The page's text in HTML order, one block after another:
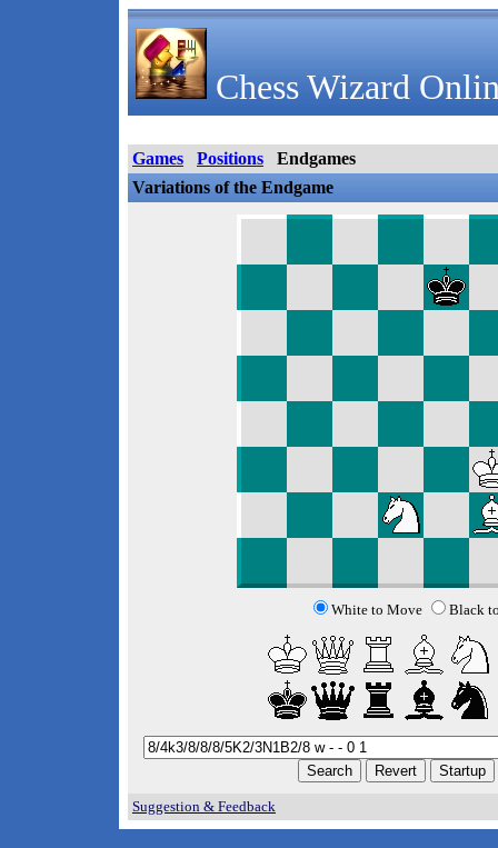
Chess Wizard
Games Positions
Endgames
Variations of the Endgame
White to Move Black
Suggestion & Feedback